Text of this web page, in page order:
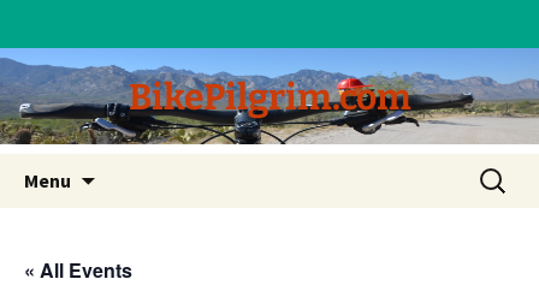
BikePilgrim.com
Menu
content
Search
for:
« All Events